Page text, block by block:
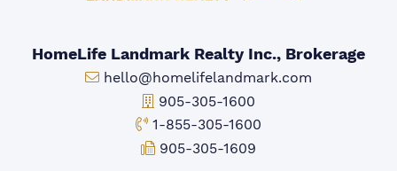
HomeLife Landmark Realty Inc., Brokerage
Email:
hello@homelifelandmark.com
Office Phone:
905-305-1600
Toll-free Phone:
1-855-305-1600
Fax:
905-305-1609